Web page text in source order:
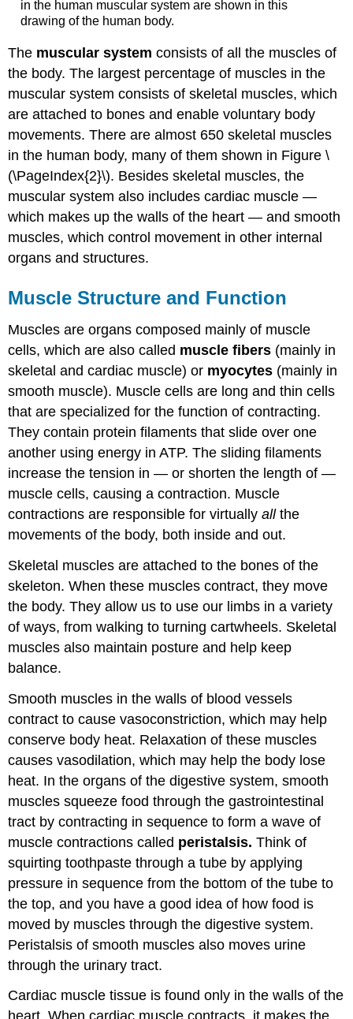
in the human muscular system are shown in this
drawing of the human body.
The muscular system consists of all the muscles of
the body. The largest percentage of muscles in the
muscular system consists of skeletal muscles, which
are attached to bones and enable voluntary body
movements. There are almost 650 skeletal muscles
in the human body, many of them shown in Figure \
(\PageIndex{2}\). Besides skeletal muscles, the
muscular system also includes cardiac muscle —
which makes up the walls of the heart — and smooth
muscles, which control movement in other internal
organs and structures.
Muscle Structure and Function
Muscles are organs composed mainly of muscle
cells, which are also called muscle fibers (mainly in
skeletal and cardiac muscle) or myocytes (mainly in
smooth muscle). Muscle cells are long and thin cells
that are specialized for the function of contracting.
They contain protein filaments that slide over one
another using energy in ATP. The sliding filaments
increase the tension in — or shorten the length of —
muscle cells, causing a contraction. Muscle
contractions are responsible for virtuallyallthe
movements of the body, both inside and out.
Skeletal muscles are attached to the bones of the
skeleton. When these muscles contract, they move
the body. They allow us to use our limbs in a variety
of ways, from walking to turning cartwheels. Skeletal
muscles also maintain posture and help keep
balance.
Smooth muscles in the walls of blood vessels
contract to cause vasoconstriction, which may help
conserve body heat. Relaxation of these muscles
causes vasodilation, which may help the body lose
heat. In the organs of the digestive system, smooth
muscles squeeze food through the gastrointestinal
tract by contracting in sequence to form a wave of
muscle contractions called peristalsis. Think of
squirting toothpaste through a tube by applying
pressure in sequence from the bottom of the tube to
the top, and you have a good idea of how food is
moved by muscles through the digestive system.
Peristalsis of smooth muscles also moves urine
through the urinary tract.
Cardiac muscle tissue is found only in the walls of the